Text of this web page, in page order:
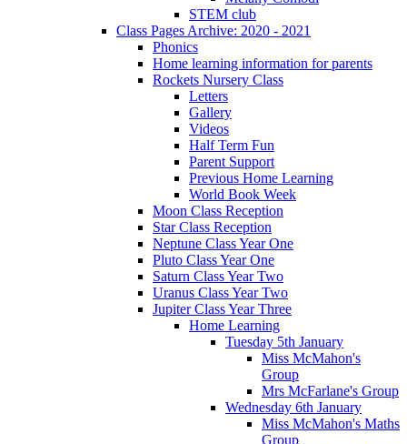
STEM club
Class Pages Archive: 2020 - 2021
Phonics
Home learning information for parents
Rockets Nursery Class
Letters
Gallery
Videos
Half Term Fun
Parent Support
Previous Home Learning
World Book Week
Moon Class Reception
Star Class Reception
Neptune Class Year One
Pluto Class Year One
Saturn Class Year Two
Uranus Class Year Two
Jupiter Class Year Three
Home Learning
Tuesday 5th January
Miss McMahon's
Group
Mrs McFarlane's Group
Wednesday 6th January
Miss McMahon's Maths
Group